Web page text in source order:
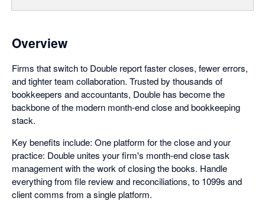
Overview
Firms that switch to Double report faster closes, fewer errors,
and tighter team collaboration. Trusted by thousands of
bookkeepers and accountants, Double has become the
backbone of the modern month-end close and bookkeeping
stack.
Key benefits include: One platform for the close and your
practice: Double unites your firm's month-end close task
management with the work of closing the books. Handle
everything from file review and reconciliations, to 1099s and
client comms from a single platform.